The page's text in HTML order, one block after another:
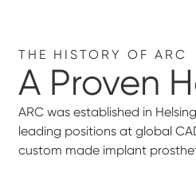
THE HISTORY OF ARC
A Proven
ARC was established in
leading positions at global
custom made implant